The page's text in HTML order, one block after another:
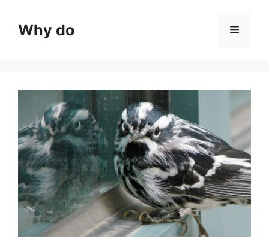
contentWhy do Menu